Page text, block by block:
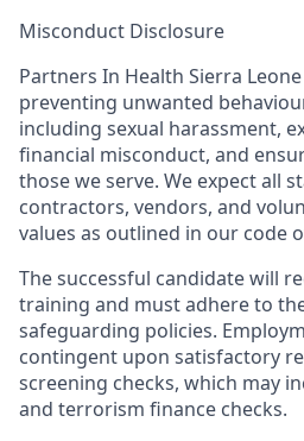
Misconduct Disclosure
Partners In Health Sierra
preventing unwanted
including sexual harassment,
financial misconduct, and
those we serve. We expect all
contractors, vendors, and
values as outlined in our code
The successful candidate will
training and must adhere to
safeguarding policies.
contingent upon satisfactory
screening checks, which may
and terrorism finance checks.